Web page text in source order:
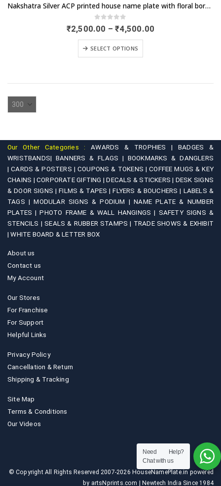
product
has
multiple
variants.
may
product
page
Nakshatra Silver ACP printed house name plate with floral border | Buy online now | artsnprints.com Tamil Nadu
0out of 5
₹2,500.00 – ₹4,500.00
SELECT OPTIONS
product
multiple
be
chosen
on
the
product
page
Our Other Categories :AWARDS & TROPHIES |
BADGES &
WRISTBANDS| BANNERS & FLAGS | BOOKMARKS & DANGLERS
|CARDS & POSTERS |COUPONS & TOKENS |COFFEE MUGS & KEY
CHAINS |CORPORATE GIFTING |DECALS & STICKERS | DESK SIGNS
& DOOR SIGNS |FILMS & TAPES |FLYERS & BOUCHERS | LABELS &
TAGS |MODULAR SIGNS & PODIUM |NAME PLATE & NUMBER
PLATES |PHOTO FRAME & WALL HANGINGS | SAFETY SIGNS &
STENCILS |SEALS & RUBBER STAMPS | TRADE SHOWS & EXHIBIT
|WHITE BOARD & LETTER BOX
About us
Contact us
My Account
Our Stores
For Franchise
For Support
Helpful Links
Privacy Policy
Cancellation & Return
Shipping & Tracking
Site Map
Terms & Conditions
Our Videos
© Copyright All Rights Reserved 2007-2026 HouseNamePlate.in powered
by artsNprints.com | Newtech India Since 1984
Need Help?
Chat with us